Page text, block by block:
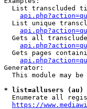
List transcluded
List unique
Gets all
Gets pages
Generator:
This module may be
* list=allusers (au)
Enumerate all
https://